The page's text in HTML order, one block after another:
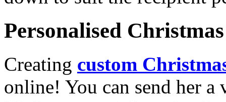
Personalised
Creating custom
online! You can send her a